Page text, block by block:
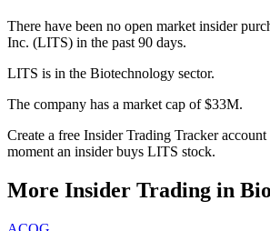
There have been no open market insider
Inc. (LITS) in the past 90 days.
LITS is in the Biotechnology sector.
The company has a market cap of $33M.
Create a free Insider Trading Tracker
moment an insider buys LITS stock.
More Insider Trading in